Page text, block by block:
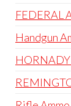
FEDERAL
Handgun